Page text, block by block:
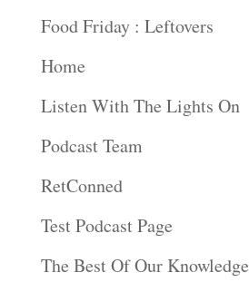
Food Friday : Leftovers
Home
Listen With The Lights On
Podcast Team
RetConned
Test Podcast Page
The Best Of Our Knowledge